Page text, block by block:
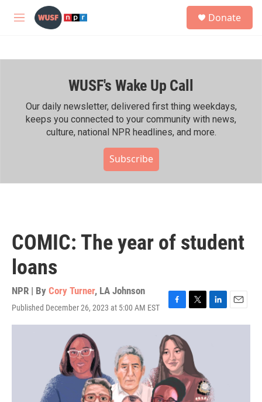
Skip to main content
M
h
Donate
WUSF's Wake Up Call
Our daily newsletter, delivered first thing weekdays,
keeps you connected to your community with news,
culture, national NPR headlines, and more.
Subscribe
COMIC: The year of student
loans
NPR | By Cory Turner, LA Johnson
Published December 26, 2023 at 5:00 AM EST
F
a
c
e
b
o
o
k
T
w
t
t
e
r
L
i
n
E
m